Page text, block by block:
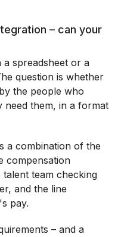
– can your
a spreadsheet or a
question is whether
the people who
need them, in a format
a combination of the
compensation
team checking
and the line
pay.
– and a